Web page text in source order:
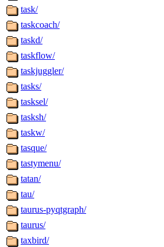
task/
taskcoach/
taskd/
taskflow/
taskjuggler/
tasks/
tasksel/
tasksh/
taskw/
tasque/
tastymenu/
tatan/
tau/
taurus-pyqtgraph/
taurus/
taxbird/